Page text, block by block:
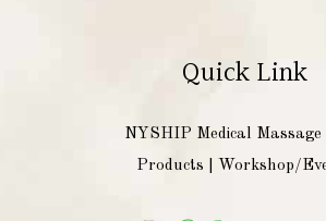
Quick Link
NYSHIP Medical Massage
Products
Workshop/